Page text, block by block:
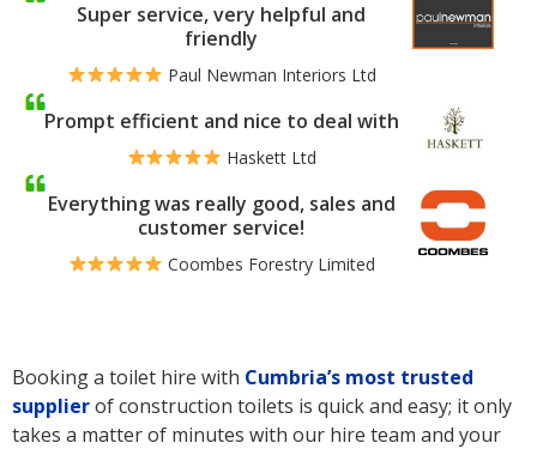
Super service, very helpful and
friendly
Paul Newman Interiors Ltd
Prompt efficient and nice to deal with
Haskett Ltd
Everything was really good, sales and
customer service!
Coombes Forestry Limited
Booking a toilet hire with Cumbria’s most trusted
supplierof construction toilets is quick and easy; it only
takes a matter of minutes with our hire team and your